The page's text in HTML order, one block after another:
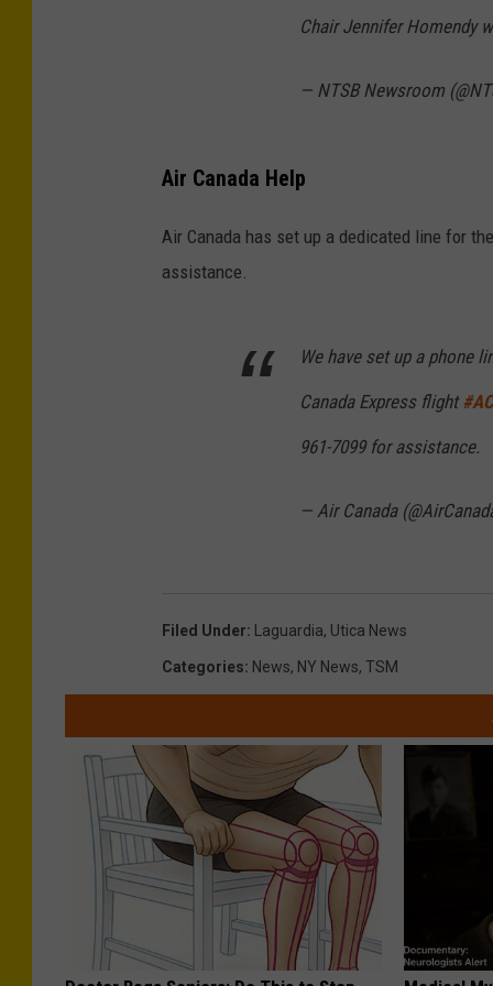
Chair Jennifer Homendy
— NTSB Newsroom
Air Canada Help
Air Canada has set up a dedicated line for
assistance.
We have set up a phone
Canada Express flight
961-7099 for assistance.
— Air Canada
Filed Under: Laguardia, Utica News
Categories: News, NY News, TSM